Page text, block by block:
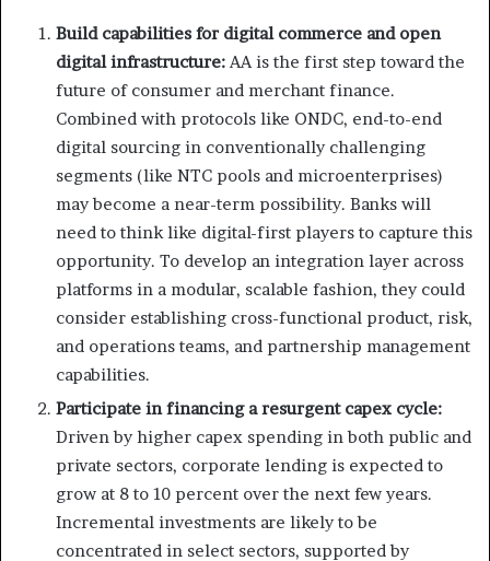
Build capabilities for digital commerce and open
digital infrastructure:AA is the first step toward the
future of consumer and merchant finance.
Combined with protocols like ONDC, end-to-end
digital sourcing in conventionally challenging
segments (like NTC pools and microenterprises)
may become a near-term possibility. Banks will
need to think like digital-first players to capture this
opportunity. To develop an integration layer across
platforms in a modular, scalable fashion, they could
consider establishing cross-functional product, risk,
and operations teams, and partnership management
capabilities.
Participate in financing a resurgent capex cycle:
Driven by higher capex spending in both public and
private sectors, corporate lending is expected to
grow at 8 to 10 percent over the next few years.
Incremental investments are likely to be
concentrated in select sectors, supported by